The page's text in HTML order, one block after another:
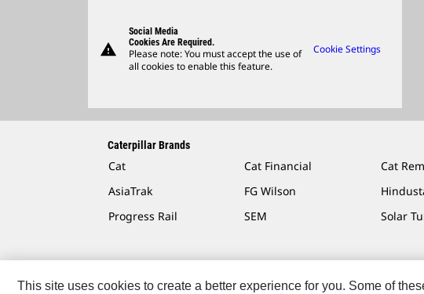
warning
Social Media
Cookies Are Required.
Please note: You must accept the use of
all cookies to enable this feature.
Cookie Settings
Caterpillar Brands
Cat Cat Financial Cat
AsiaTrak
FG Wilson
Progress Rail
SEM Solar
This site uses cookies to create a better experience for you. Some of